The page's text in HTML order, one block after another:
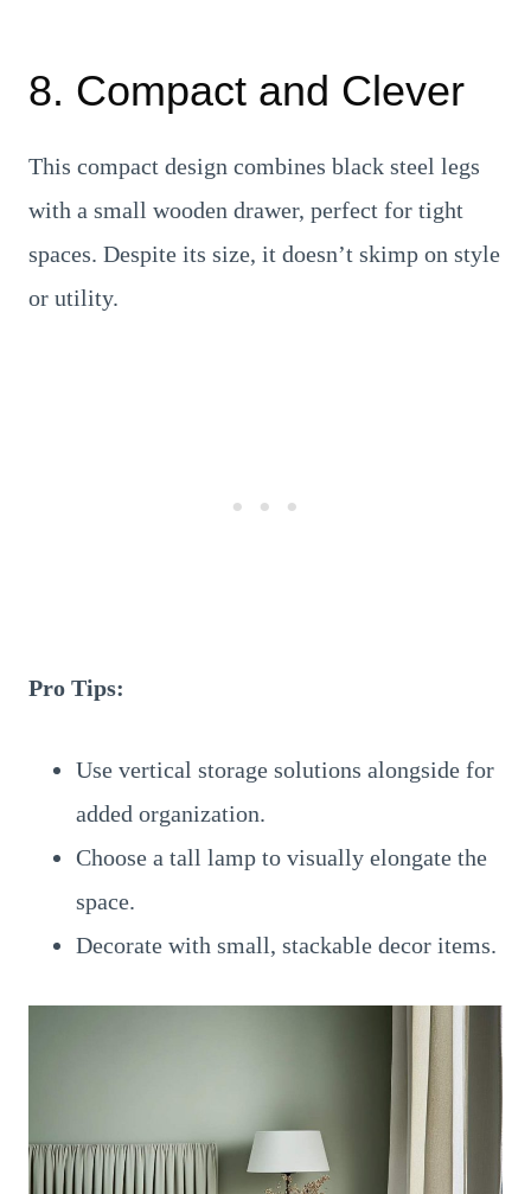
8. Compact and Clever
This compact design combines black steel legs
with a small wooden drawer, perfect for tight
spaces. Despite its size, it doesn’t skimp on style
or utility.
Pro Tips:
Use vertical storage solutions alongside for
added organization.
Choose a tall lamp to visually elongate the
space.
Decorate with small, stackable decor items.